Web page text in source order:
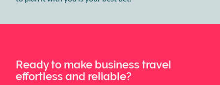
Ready to make business travel
effortless and reliable?